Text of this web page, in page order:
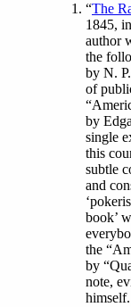
“The
1845,
author
the
by N.
of
by
single
this
subtle
and
book’
the
by
note,
himself.